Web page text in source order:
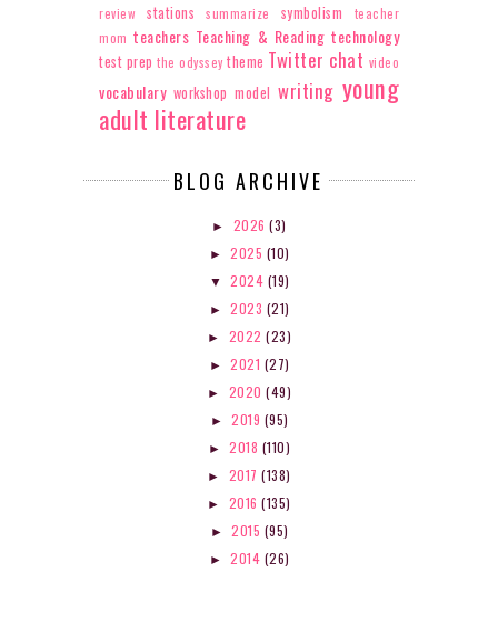
review
stations summarize symbolism
teacher
mom teachers Teaching & Reading technology
test prep the odyssey theme Twitter chat video
vocabulary workshop model writing young
adult literature
BLOG ARCHIVE
► 2026(3)
► 2025 (10)
▼ 2024 (19)
► 2023 (21)
► 2022 (23)
► 2021 (27)
► 2020 (49)
► 2019 (95)
►2018 (110)
► 2017(138)
► 2016(135)
► 2015 (95)
► 2014 (26)